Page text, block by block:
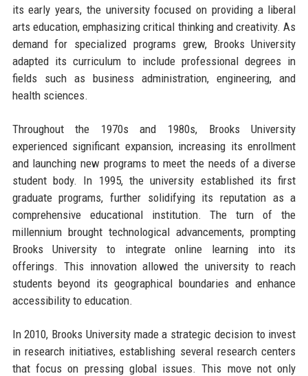
its early years, the university focused on providing a liberal
arts education, emphasizing critical thinking and creativity. As
demand for specialized programs grew, Brooks University
adapted its curriculum to include professional degrees in
fields such as business administration, engineering, and
health sciences.
Throughout the 1970s and 1980s, Brooks University
experienced significant expansion, increasing its enrollment
and launching new programs to meet the needs of a diverse
student body. In 1995, the university established its first
graduate programs, further solidifying its reputation as a
comprehensive educational institution. The turn of the
millennium brought technological advancements, prompting
Brooks University to integrate online learning into its
offerings. This innovation allowed the university to reach
students beyond its geographical boundaries and enhance
accessibility to education.
In 2010, Brooks University made a strategic decision to invest
in research initiatives, establishing several research centers
that focus on pressing global issues. This move not only